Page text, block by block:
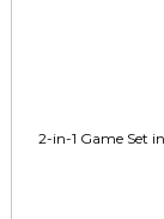
2-in-1 Game Set